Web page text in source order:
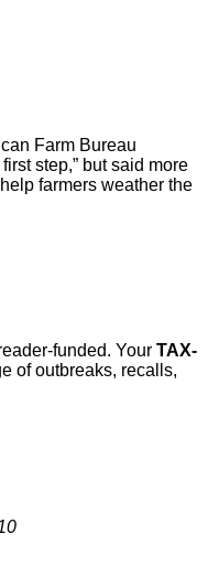
Farm Bureau
step,” but said more
farmers weather the
funded. Your TAX-
of outbreaks, recalls,